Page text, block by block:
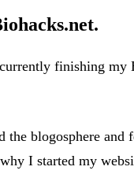
finishing
blogosphere
I started my